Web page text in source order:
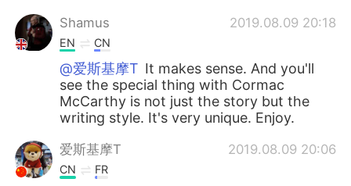
Shamus 2019.08.09 20:18
EN CN
@爱斯基摩T It makes sense. And you'll
see the special thing with Cormac
McCarthy is not just the story but the
writing style. It's very unique. Enjoy.
爱斯基摩T 2019.08.09 20:06
CN FR